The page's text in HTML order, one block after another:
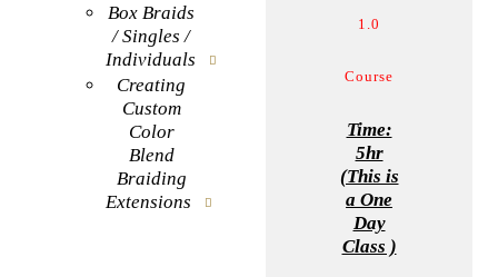
Box Braids
/ Singles /
Individuals
Creating
Custom
Color
Blend
Braiding
Extensions
1.0
Course
Time:
5hr
(This is
a One
Day
Class )